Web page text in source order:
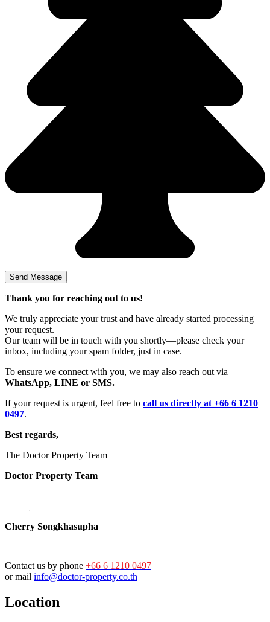
Thank you for reaching out to us!
We truly appreciate your trust and have already started processing
your request.
Our team will be in touch with you shortly—please check your
inbox, including your spam folder, just in case.
To ensure we connect with you, we may also reach out via
WhatsApp, LINE or SMS.
If your request is urgent, feel free to call us directly at +66 6 1210
0497.
Best regards,
The Doctor Property Team
Doctor Property Team
Cherry Songkhasupha
Contact us by phone +66 6 1210 0497
or mail info@doctor-property.co.th
Location